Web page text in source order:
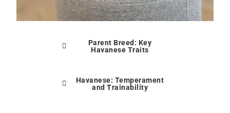
Parent Breed: Key
Havanese Traits
Havanese: Temperament
and Trainability